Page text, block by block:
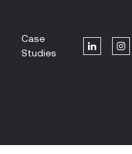
Case
Studies